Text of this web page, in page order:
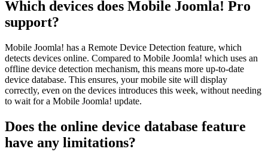
Which devices does Mobile Joomla! Pro
support?
Mobile Joomla! has a Remote Device Detection feature, which
detects devices online. Compared to Mobile Joomla! which uses an
offline device detection mechanism, this means more up-to-date
device database. This ensures, your mobile site will display
correctly, even on the devices introduces this week, without needing
to wait for a Mobile Joomla! update.
Does the online device database feature
have any limitations?